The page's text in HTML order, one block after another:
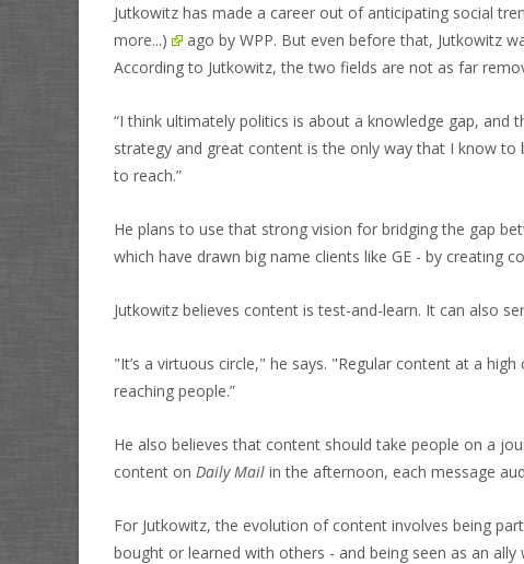
Jutkowitz has made a career out of anticipating social
more...)
ago by WPP. But even before that, Jutkowitz
According to Jutkowitz, the two fields are not as far
“I think ultimately politics is about a knowledge gap,
strategy and great content is the only way that I know to
to reach.”
He plans to use that strong vision for bridging the gap
which have drawn big name clients like GE - by creating
Jutkowitz believes content is test-and-learn. It can also
"It’s a virtuous circle," he says. "Regular content at a
reaching people.”
He also believes that content should take people on a
content on Daily Mail in the afternoon, each message
For Jutkowitz, the evolution of content involves being
bought or learned with others - and being seen as an